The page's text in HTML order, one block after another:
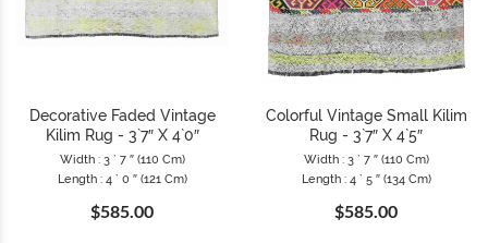
Decorative Faded Vintage
Kilim Rug - 3`7″ X 4`0″
Width : 3 ` 7 ″ (110 Cm)
Length : 4 ` 0 ″ (121 Cm)
$585.00
Colorful Vintage Small Kilim
Rug - 3`7″ X 4`5″
Width : 3 ` 7 ″ (110 Cm)
Length : 4 ` 5 ″ (134 Cm)
$585.00